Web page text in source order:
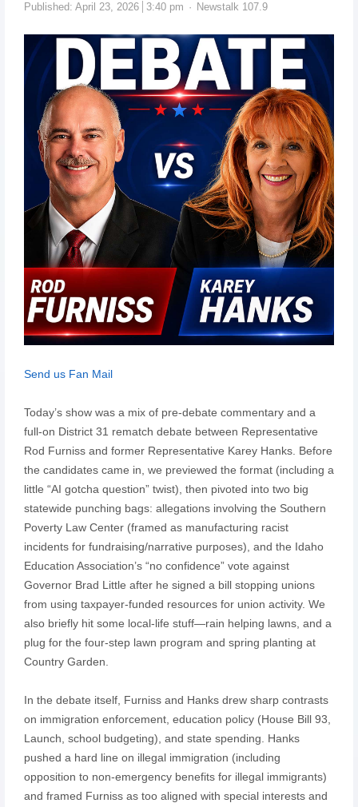
Published: April 23, 2026 3:40 pm Newstalk 107.9
Send us Fan Mail
Today’s show was a mix of pre-debate commentary and a
full-on District 31 rematch debate between Representative
Rod Furniss and former Representative Karey Hanks. Before
the candidates came in, we previewed the format (including a
little “AI gotcha question” twist), then pivoted into two big
statewide punching bags: allegations involving the Southern
Poverty Law Center (framed as manufacturing racist
incidents for fundraising/narrative purposes), and the Idaho
Education Association’s “no confidence” vote against
Governor Brad Little after he signed a bill stopping unions
from using taxpayer-funded resources for union activity. We
also briefly hit some local-life stuff—rain helping lawns, and a
plug for the four-step lawn program and spring planting at
Country Garden.
In the debate itself, Furniss and Hanks drew sharp contrasts
on immigration enforcement, education policy (House Bill 93,
Launch, school budgeting), and state spending. Hanks
pushed a hard line on illegal immigration (including
opposition to non-emergency benefits for illegal immigrants)
and framed Furniss as too aligned with special interests and